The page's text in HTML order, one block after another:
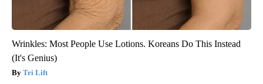
Wrinkles: Most People Use Lotions. Koreans Do This Instead
(It's Genius)
Tri Lift